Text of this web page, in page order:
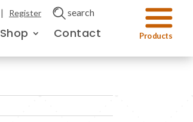
| Register search
Shop Contact